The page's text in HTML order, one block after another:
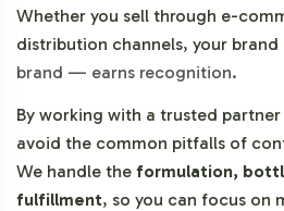
Whether you sell through e-
distribution channels, your brand
brand — earns recognition.
By working with a trusted
avoid the common pitfalls of
We handle the formulation,
fulfillment, so you can focus on